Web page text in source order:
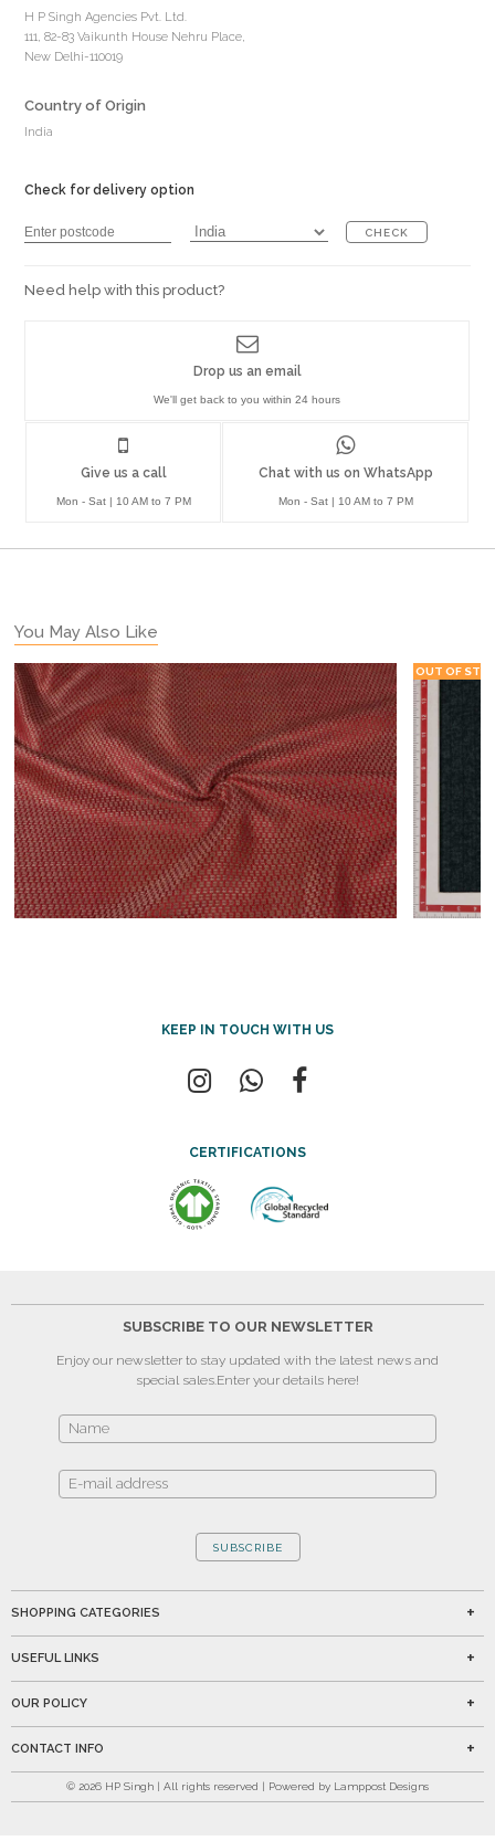
H P Singh Agencies Pvt. Ltd.
111, 82-83 Vaikunth House Nehru Place,
New Delhi-110019
Country of Origin
India
Check for delivery option
CHECK
Need help with this product?
Give us a call
Mon - Sat | 10 AM to 7 PM
Chat with us on WhatsApp
Mon - Sat | 10 AM to 7 PM
Drop us an email
We'll get back to you within 24 hours
You May Also Like
OUT OF
KEEP IN TOUCH WITH US
CERTIFICATIONS
SUBSCRIBE TO OUR NEWSLETTER
Enjoy our newsletter to stay updated with the latest news and
special sales.Enter your details here!
SUBSCRIBE
SHOPPING CATEGORIES
USEFUL LINKS
OUR POLICY
CONTACT INFO
© 2026 HP Singh | All rights reserved | Powered by Lamppost Designs